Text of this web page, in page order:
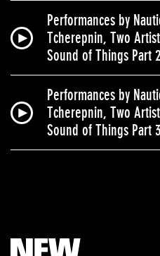
Performances by
Tcherepnin, Two
Sound of Things Part 2
Performances by
Tcherepnin, Two
Sound of Things Part 3